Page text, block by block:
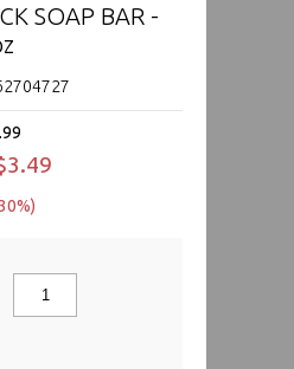
SOAP BAR -